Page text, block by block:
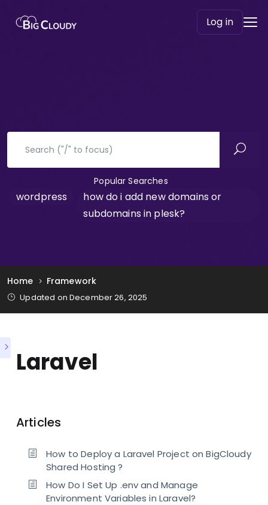
Log in
Popular Searches
wordpress
how do i add new domains or
subdomains in plesk?
Home Framework
Updated on December 26, 2025
Laravel
Articles
How to Deploy a Laravel Project on BigCloudy
Shared Hosting ?
How Do I Set Up .env and Manage
Environment Variables in Laravel?